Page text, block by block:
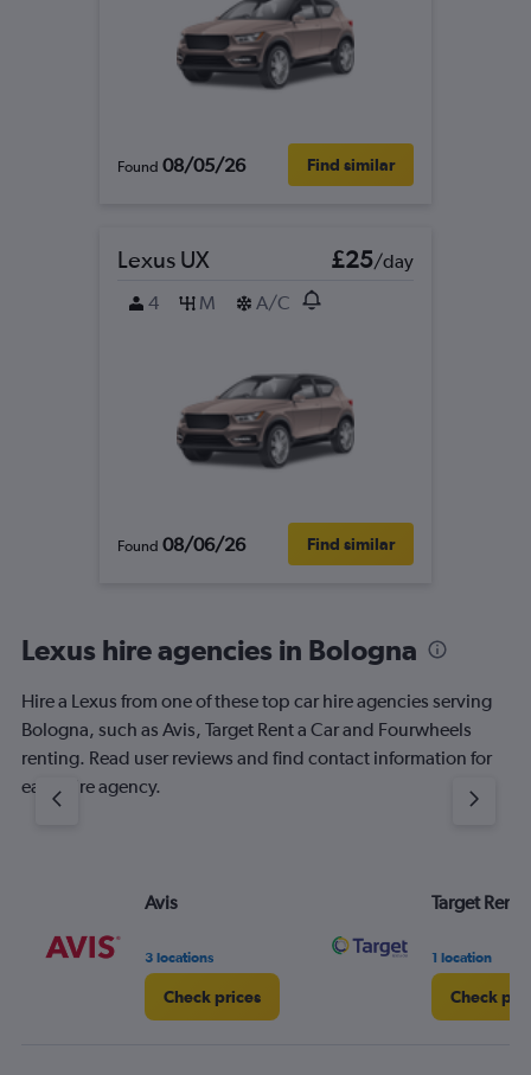
Found 08/05/26 Find similar
Lexus UX £25/day
4
M A/C
Found 08/06/26 Find similar
Lexus hire agencies in Bologna
Hire a Lexus from one of these top car hire agencies serving
Bologna, such as Avis, Target Rent a Car and Fourwheels
renting. Read user reviews and find contact information for
each hire agency.
Avis
3 locations
Check prices
Target Rent
1 location
Check